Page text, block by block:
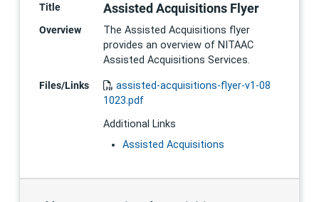
Title Assisted Acquisitions Flyer
Overview
The Assisted Acquisitions flyer
provides an overview of NITAAC
Assisted Acquisitions Services.
Files/Links
assisted-acquisitions-flyer-v1-08
1023.pdf
Additional Links
Assisted Acquisitions